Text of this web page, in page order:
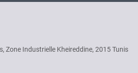
Zone Industrielle Kheireddine, 2015 Tunis